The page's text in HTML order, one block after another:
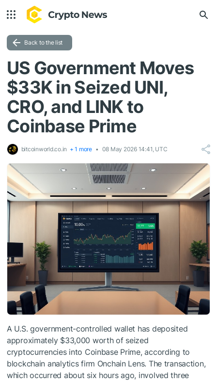
Back to the list
US Government Moves
$33K in Seized UNI,
CRO, and LINK to
Coinbase Prime
bitcoinworld.co.in + 1 more 08 May 2026 14:41, UTC
A U.S. government-controlled wallet has deposited
approximately $33,000 worth of seized
cryptocurrencies into Coinbase Prime, according to
blockchain analytics firm Onchain Lens. The transaction,
which occurred about six hours ago, involved three